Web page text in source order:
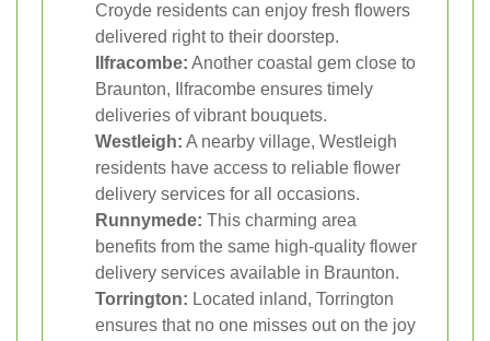
Croyde residents can enjoy fresh flowers
delivered right to their doorstep.
Ilfracombe: Another coastal gem close to
Braunton, Ilfracombe ensures timely
deliveries of vibrant bouquets.
Westleigh: A nearby village, Westleigh
residents have access to reliable flower
delivery services for all occasions.
Runnymede: This charming area
benefits from the same high-quality flower
delivery services available in Braunton.
Torrington: Located inland, Torrington
ensures that no one misses out on the joy